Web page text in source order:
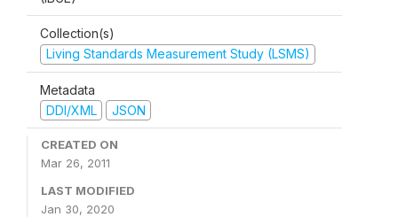
Collection(s)
Living Standards Measurement Study (LSMS)
Metadata
DDI/XML
JSON
CREATED ON
Mar 26, 2011
LAST MODIFIED
Jan 30, 2020